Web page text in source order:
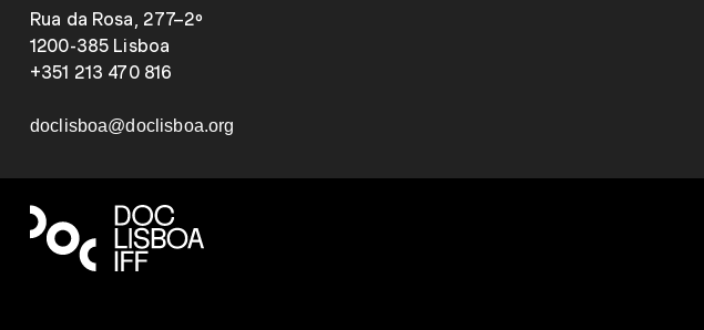
Rua da Rosa, 277–2º
1200-385 Lisboa
+351 213 470 816
doclisboa@doclisboa.org